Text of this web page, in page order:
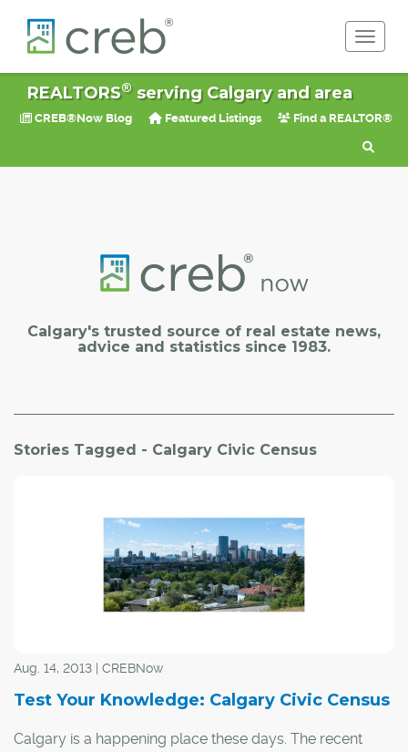
REALTORS®serving Calgary and area
CREB®Now Blog Featured Listings Find a REALTOR®
Calgary's trusted source of real estate news,
advice and statistics since 1983.
Stories Tagged - Calgary Civic Census
Aug. 14, 2013 | CREBNow
Test Your Knowledge: Calgary Civic Census
Calgary is a happening place these days. The recent